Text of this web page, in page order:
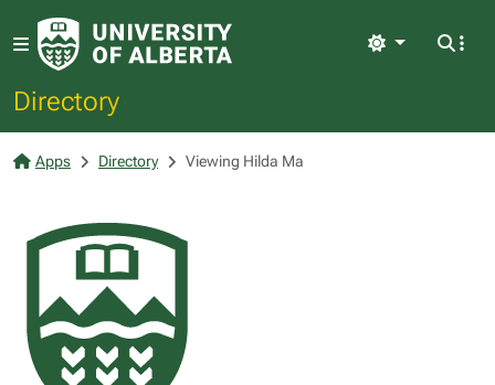
Directory
Light
Apps Directory Viewing Hilda Ma